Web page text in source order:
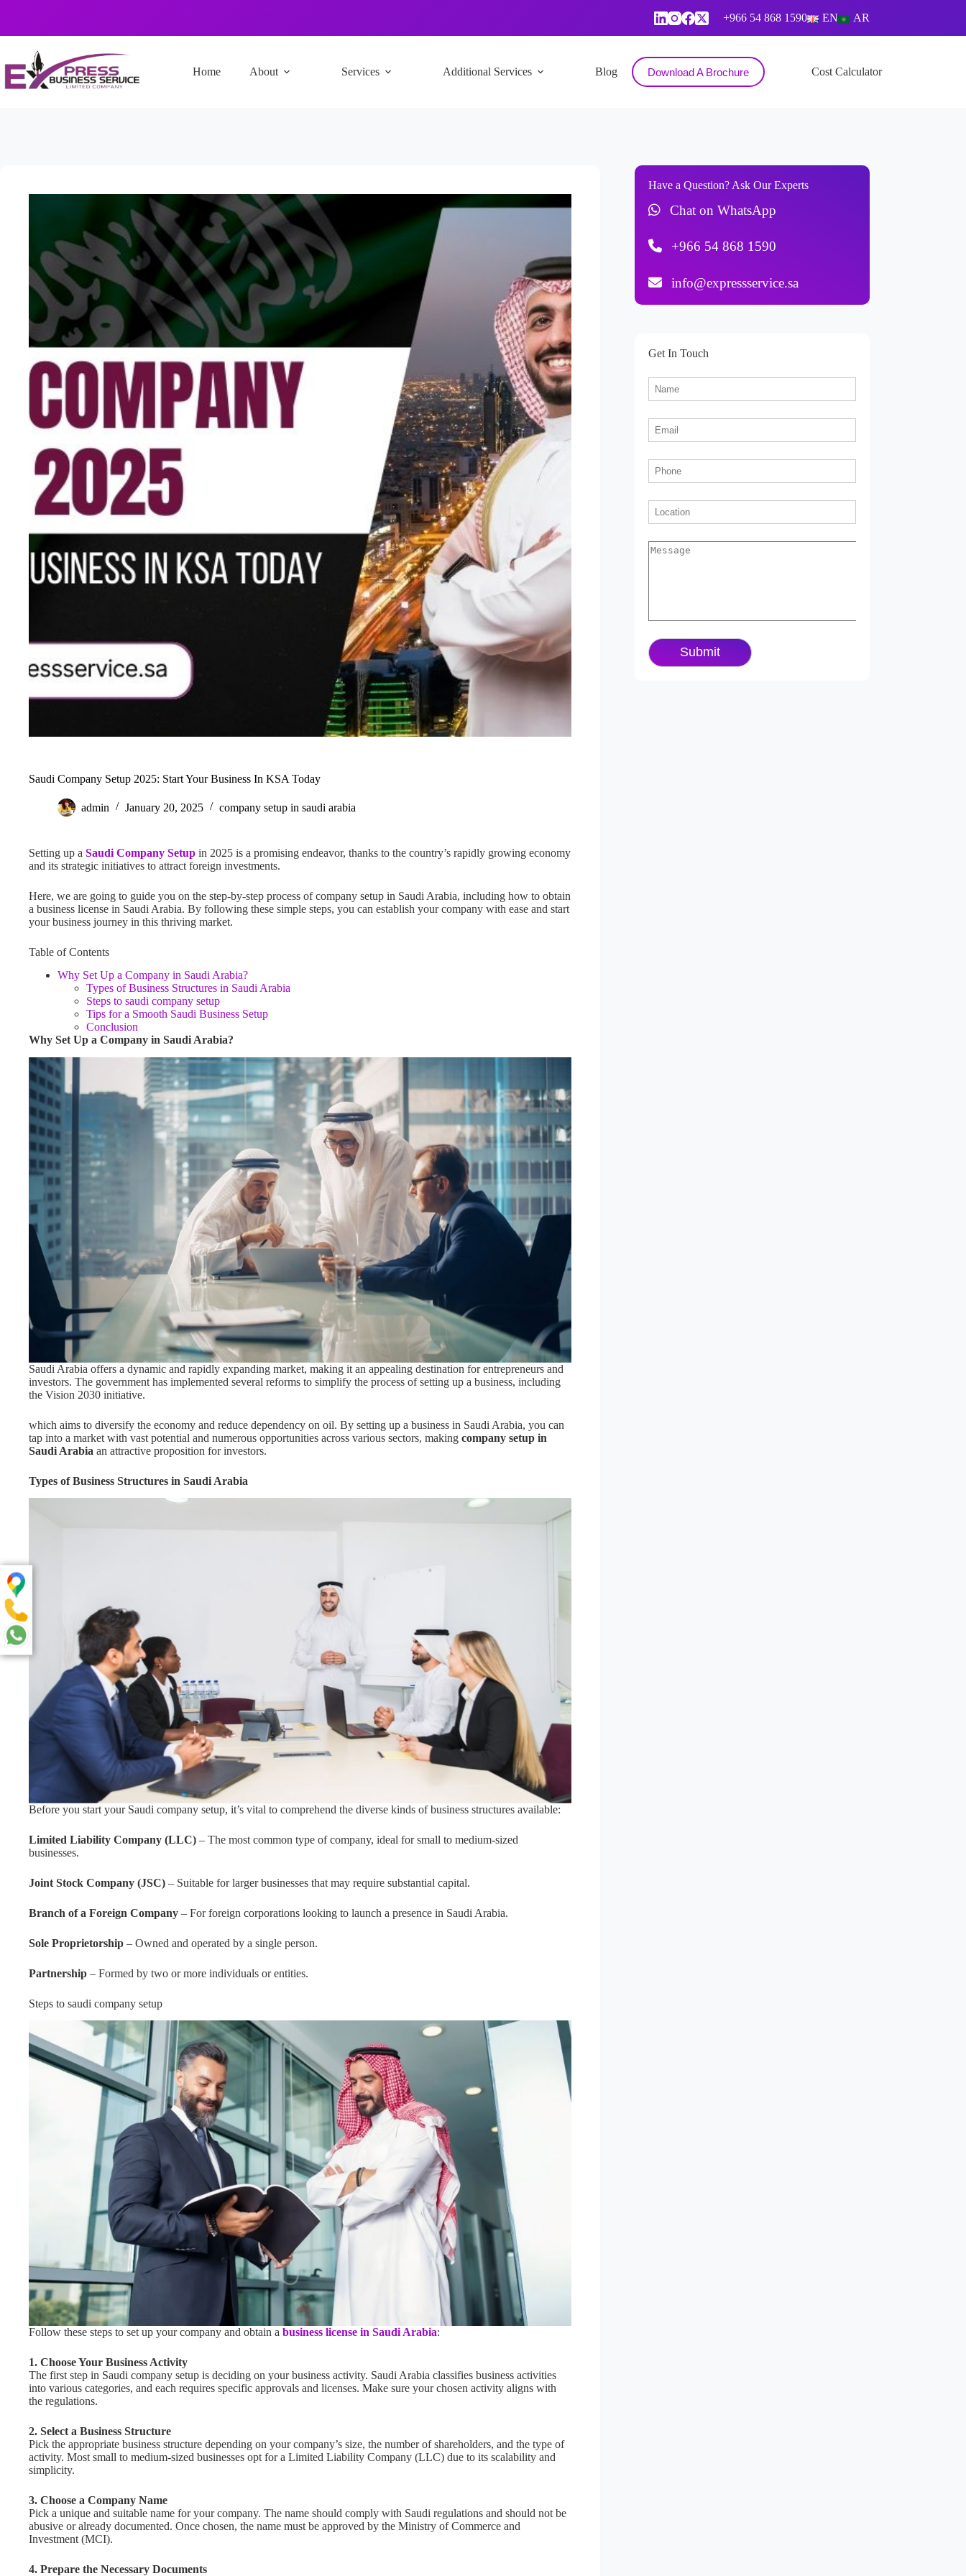
+966 54 868 1590 AR
EN
Home About Services Additional Services Blog Contact
Download A Brochure Cost Calculator
Saudi Company Setup 2025: Start Your Business In KSA Today
admin January 20, 2025 company setup in saudi arabia
Setting up a Saudi Company Setup in 2025 is a promising endeavor, thanks to the country’s rapidly growing economy
and its strategic initiatives to attract foreign investments.
Here, we are going to guide you on the step-by-step process of company setup in Saudi Arabia, including how to obtain
a business license in Saudi Arabia. By following these simple steps, you can establish your company with ease and start
your business journey in this thriving market.
Table of Contents
Why Set Up a Company in Saudi Arabia?
Types of Business Structures in Saudi Arabia
Steps to saudi company setup
Tips for a Smooth Saudi Business Setup
Conclusion
Why Set Up a Company in Saudi Arabia?
Saudi Arabia offers a dynamic and rapidly expanding market, making it an appealing destination for entrepreneurs and
investors. The government has implemented several reforms to simplify the process of setting up a business, including
the Vision 2030 initiative.
which aims to diversify the economy and reduce dependency on oil. By setting up a business in Saudi Arabia, you can
tap into a market with vast potential and numerous opportunities across various sectors, making company setup in
Saudi Arabia an attractive proposition for investors.
Types of Business Structures in Saudi Arabia
Before you start your Saudi company setup, it’s vital to comprehend the diverse kinds of business structures available:
Limited Liability Company (LLC) – The most common type of company, ideal for small to medium-sized
businesses.
Joint Stock Company (JSC) – Suitable for larger businesses that may require substantial capital.
Branch of a Foreign Company – For foreign corporations looking to launch a presence in Saudi Arabia.
Sole Proprietorship – Owned and operated by a single person.
Partnership – Formed by two or more individuals or entities.
Steps to saudi company setup
Follow these steps to set up your company and obtain a business license in Saudi Arabia:
1. Choose Your Business Activity
The first step in Saudi company setup is deciding on your business activity. Saudi Arabia classifies business activities
into various categories, and each requires specific approvals and licenses. Make sure your chosen activity aligns with
the regulations.
2. Select a Business Structure
Pick the appropriate business structure depending on your company’s size, the number of shareholders, and the type of
activity. Most small to medium-sized businesses opt for a Limited Liability Company (LLC) due to its scalability and
simplicity.
3. Choose a Company Name
Pick a unique and suitable name for your company. The name should comply with Saudi regulations and should not be
abusive or already documented. Once chosen, the name must be approved by the Ministry of Commerce and
Investment (MCI).
4. Prepare the Necessary Documents
Have a Question? Ask Our Experts
Chat on WhatsApp
+966 54 868 1590
info@expressservice.sa
Get In Touch